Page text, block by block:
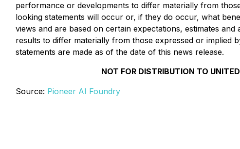
performance or developments to differ materially from
looking statements will occur or, if they do occur, what
views and are based on certain expectations, estimates
results to differ materially from those expressed or
statements are made as of the date of this news release.
NOT FOR DISTRIBUTION TO
Source: Pioneer AI Foundry